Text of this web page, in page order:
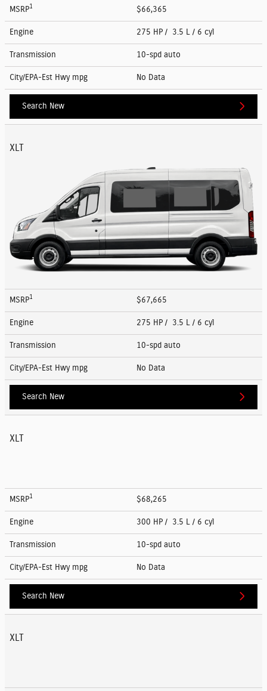
MSRP1 $66,365
Engine 275 HP / 3.5 L / 6 cyl
Transmission 10-spd auto
City/EPA-Est Hwy mpg No Data
Search New
XLT
MSRP1 $67,665
Engine 275 HP / 3.5 L / 6 cyl
Transmission 10-spd auto
City/EPA-Est Hwy mpg No Data
Search New
XLT
MSRP1 $68,265
Engine 300 HP / 3.5 L / 6 cyl
Transmission 10-spd auto
City/EPA-Est Hwy mpg No Data
Search New
XLT